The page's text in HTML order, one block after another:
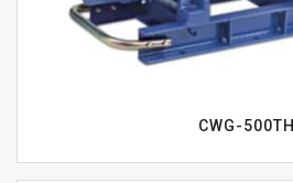
CWG-500TH